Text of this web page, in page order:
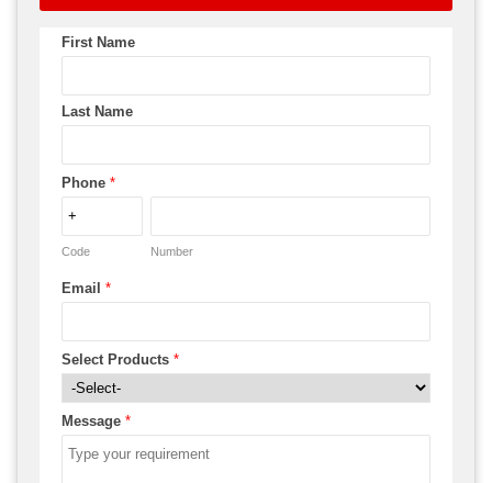
First Name
Last Name
Phone *
Code Number
Email *
Select Products *
Message *